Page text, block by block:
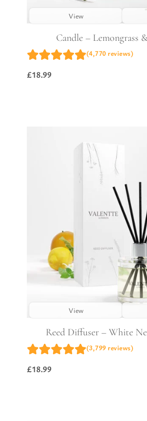
View
Candle – Lemongrass
(4,770 reviews)
£18.99
View
Reed Diffuser – White
(3,799 reviews)
£18.99